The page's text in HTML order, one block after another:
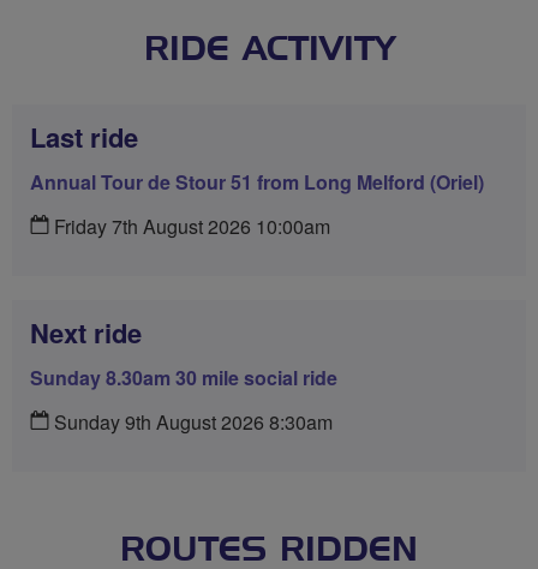
RIDE ACTIVITY
Last ride
Annual Tour de Stour 51 from Long Melford (Oriel)
Friday 7th August 2026 10:00am
Next ride
Sunday 8.30am 30 mile social ride
Sunday 9th August 2026 8:30am
ROUTES RIDDEN